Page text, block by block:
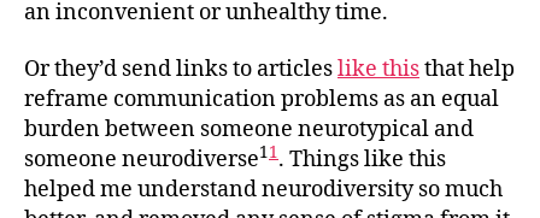
an inconvenient or unhealthy time.
Or they’d send links to articleslike thisthat help
reframe communication problems as an equal
burden between someone neurotypical and
someone neurodiverse11. Things like this
helped me understand neurodiversity so much